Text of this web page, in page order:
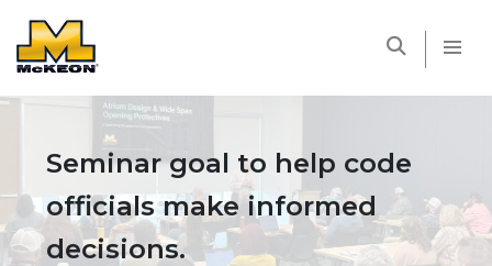
Seminar goal to help code
officials make informed
decisions.